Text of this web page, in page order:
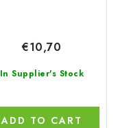
In Supplier's Stock
€10,70
ADD TO CART